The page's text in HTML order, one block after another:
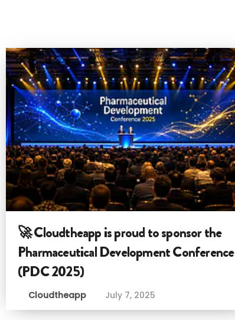
🚀 Cloudtheapp is proud to sponsor the
Pharmaceutical Development Conference
(PDC 2025)
Cloudtheapp July 7, 2025